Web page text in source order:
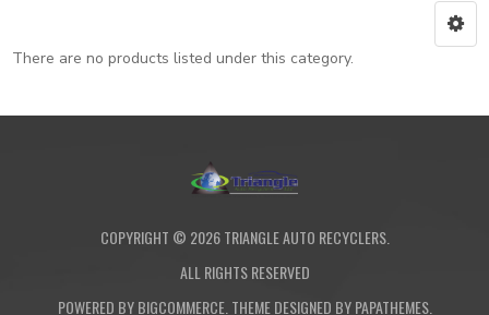
There are no products listed under this category.
COPYRIGHT © 2026TRIANGLE AUTO RECYCLERS.
ALL RIGHTS RESERVED
POWERED BYBIGCOMMERCE. THEME DESIGNED BYPAPATHEMES.